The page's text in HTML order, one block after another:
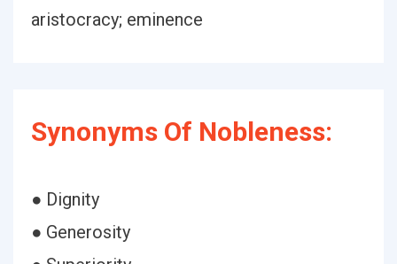
aristocracy; eminence
Synonyms Of Nobleness:
● Dignity
● Generosity